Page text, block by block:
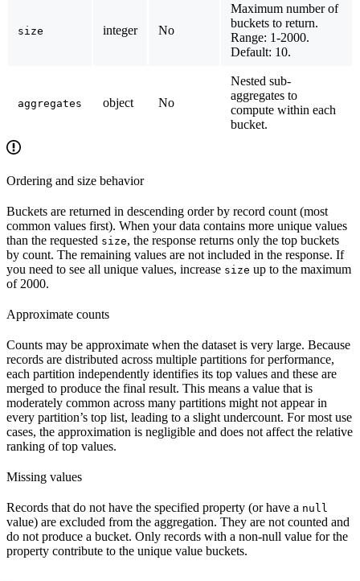
size integer No
Maximum number of
buckets to return.
Range: 1-2000.
Default: 10.
aggregates object No
Nested sub-
aggregates to
compute within each
bucket.
Ordering and size behavior
Buckets are returned in descending order by record count (most
common values first). When your data contains more unique values
than the requested size, the response returns only the top buckets
by count. The remaining values are not included in the response. If
you need to see all unique values, increase size up to the maximum
of 2000.
Approximate counts
Counts may be approximate when the dataset is very large. Because
records are distributed across multiple partitions for performance,
each partition independently identifies its top values and these are
merged to produce the final result. This means a value that is
moderately common across many partitions might not appear in
every partition’s top list, leading to a slight undercount. For most use
cases, the approximation is negligible and does not affect the relative
ranking of top values.
Missing values
Records that do not have the specified property (or have a null
value) are excluded from the aggregation. They are not counted and
do not produce a bucket. Only records with a non-null value for the
property contribute to the unique value buckets.